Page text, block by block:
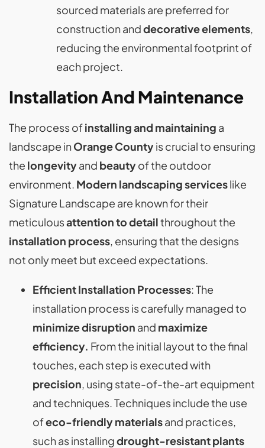
sourced materials are preferred for
construction anddecorative elements,
reducing the environmental footprint of
each project.
Installation And Maintenance
The process ofinstalling and maintaining a
landscape inOrange Countyis crucial to ensuring
the longevityand beautyof the outdoor
environment. Modern landscaping serviceslike
Signature Landscape are known for their
meticulousattention to detailthroughout the
installation process, ensuring that the designs
not only meet but exceed expectations.
Efficient Installation Processes: The
installation process is carefully managed to
minimize disruption and maximize
efficiency. From the initial layout to the final
touches, each step is executed with
precision, using state-of-the-art equipment
and techniques. Techniques include the use
ofeco-friendly materialsand practices,
such as installingdrought-resistant plants